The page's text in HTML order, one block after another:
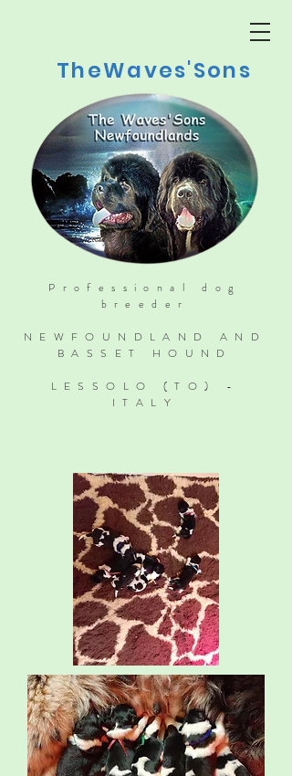
TheWaves'Sons
Professional dog
breeder
NEWFOUNDLAND AND
BASSET HOUND
LESSOLO (TO) -
ITALY